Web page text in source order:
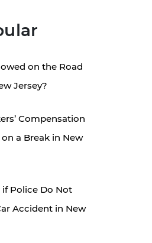
on the Road
Jersey?
Compensation
a Break in New
Police Do Not
Accident in New